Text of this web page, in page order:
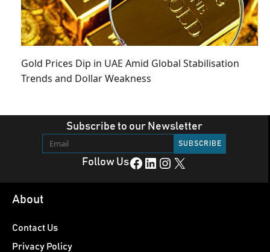
Gold Prices Dip in UAE Amid Global Stabilisation
Trends and Dollar Weakness
Subscribe to our Newsletter
Follow UsFacebook LinkedIn Instagram X
About
Contact Us
Privacy Policy